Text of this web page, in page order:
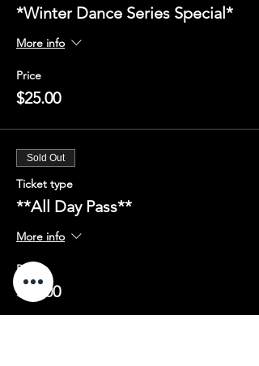
*Winter Dance Series Special*
More info
Price
$25.00
Sold Out
Ticket type
**All Day Pass**
More info
Price
$75.00